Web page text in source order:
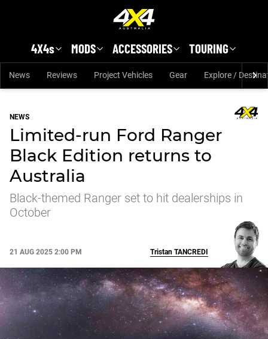
4X4s MODS ACCESSORIES TOURING
News Reviews Project Vehicles Gear Explore /
NEWS
Limited-run Ford Ranger
Black Edition returns to
Australia
Black-themed Ranger set to hit dealerships in
October
21 AUG 2025 2:00 PM Tristan TANCREDI